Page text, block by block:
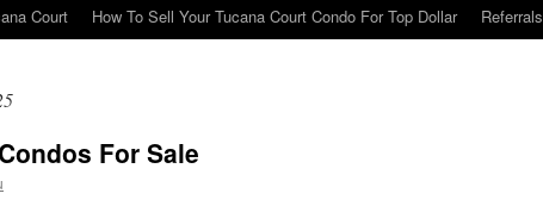
Court How To Sell Your Tucana Court Condo For Top Dollar Referrals
For Sale